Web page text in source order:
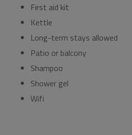
First aid kit
Kettle
Long-term stays allowed
Patio or balcony
Shampoo
Shower gel
Wifi